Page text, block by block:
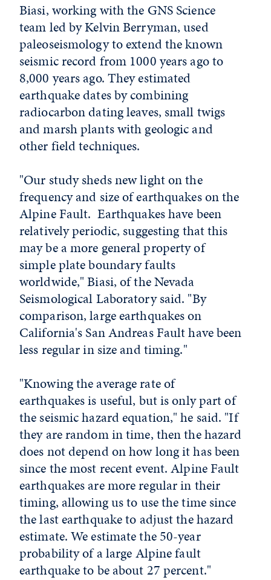
Biasi, working with the GNS Science
team led by Kelvin Berryman, used
paleoseismology to extend the known
seismic record from 1000 years ago to
8,000 years ago. They estimated
earthquake dates by combining
radiocarbon dating leaves, small twigs
and marsh plants with geologic and
other field techniques.
"Our study sheds new light on the
frequency and size of earthquakes on the
Alpine Fault. Earthquakes have been
relatively periodic, suggesting that this
may be a more general property of
simple plate boundary faults
worldwide," Biasi, of the Nevada
Seismological Laboratory said. "By
comparison, large earthquakes on
California's San Andreas Fault have been
less regular in size and timing."
"Knowing the average rate of
earthquakes is useful, but is only part of
the seismic hazard equation," he said. "If
they are random in time, then the hazard
does not depend on how long it has been
since the most recent event. Alpine Fault
earthquakes are more regular in their
timing, allowing us to use the time since
the last earthquake to adjust the hazard
estimate. We estimate the 50-year
probability of a large Alpine fault
earthquake to be about 27 percent."